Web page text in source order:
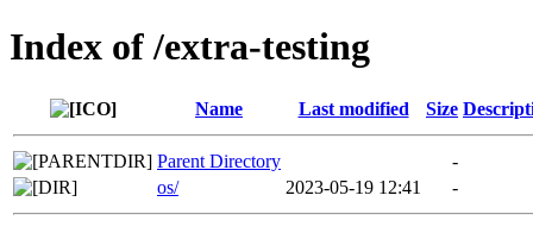
Index of /extra-testing
Name Last modified Size
Parent Directory
-
os/
2023-05-19 12:41 -